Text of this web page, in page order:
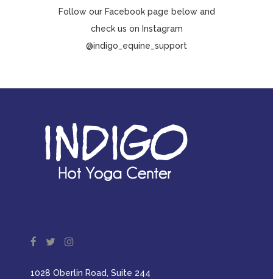
Follow our Facebook page below and
check us on Instagram
@indigo_equine_support
1028 Oberlin Road, Suite 244